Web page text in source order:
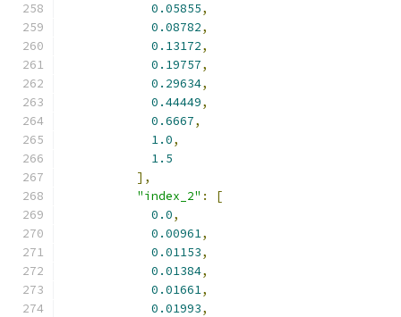
0.05855,
0.08782,
0.13172,
0.19757,
0.29634,
0.44449,
0.6667,
1.0,
1.5
],
"index_2" :
[
0.0,
0.00961,
0.01153,
0.01384,
0.01661,
0.01993,